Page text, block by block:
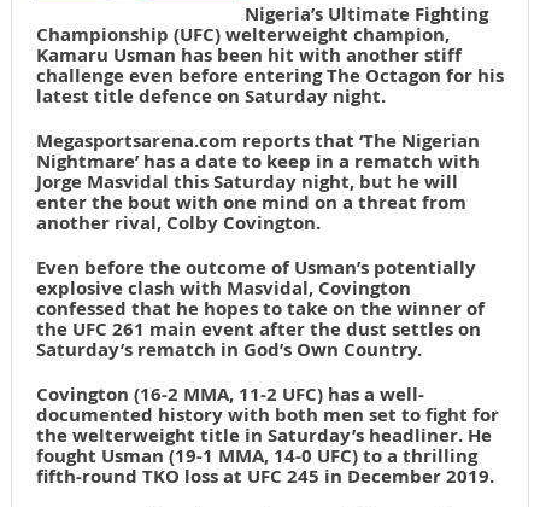
Nigeria’s Ultimate Fighting
Championship (UFC) welterweight champion,
Kamaru Usman has been hit with another stiff
challenge even before entering The Octagon for his
latest title defence on Saturday night.
Megasportsarena.com reports that ‘The Nigerian
Nightmare’ has a date to keep in a rematch with
Jorge Masvidal this Saturday night, but he will
enter the bout with one mind on a threat from
another rival, Colby Covington.
Even before the outcome of Usman’s potentially
explosive clash with Masvidal, Covington
confessed that he hopes to take on the winner of
the UFC 261 main event after the dust settles on
Saturday’s rematch in God’s Own Country.
Covington (16-2 MMA, 11-2 UFC) has a well-
documented history with both men set to fight for
the welterweight title in Saturday’s headliner. He
fought Usman (19-1 MMA, 14-0 UFC) to a thrilling
fifth-round TKO loss at UFC 245 in December 2019.